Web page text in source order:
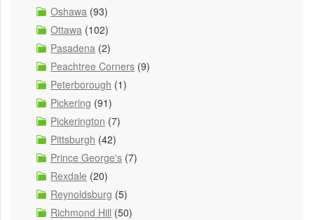
Oshawa (93)
Ottawa (102)
Pasadena (2)
Peachtree Corners (9)
Peterborough (1)
Pickering (91)
Pickerington (7)
Pittsburgh (42)
Prince George's (7)
Rexdale (20)
Reynoldsburg (5)
Richmond Hill (50)